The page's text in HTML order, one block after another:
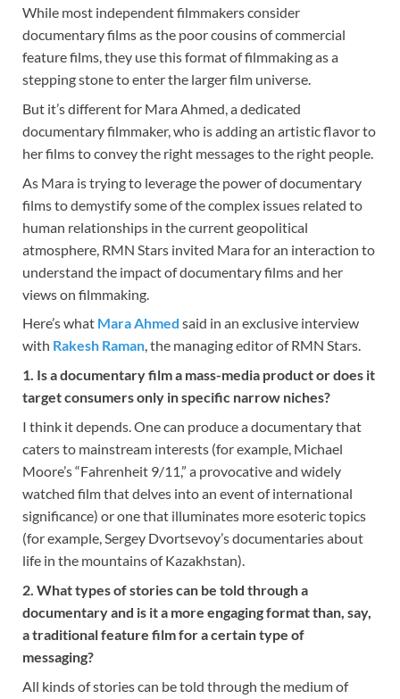
While most independent filmmakers consider
documentary films as the poor cousins of commercial
feature films, they use this format of filmmaking as a
stepping stone to enter the larger film universe.
But it’s different for Mara Ahmed, a dedicated
documentary filmmaker, who is adding an artistic flavor to
her films to convey the right messages to the right people.
As Mara is trying to leverage the power of documentary
films to demystify some of the complex issues related to
human relationships in the current geopolitical
atmosphere, RMN Stars invited Mara for an interaction to
understand the impact of documentary films and her
views on filmmaking.
Here’s what Mara Ahmed said in an exclusive interview
with Rakesh Raman, the managing editor of RMN Stars.
1. Is a documentary film a mass-media product or does it
target consumers only in specific narrow niches?
I think it depends. One can produce a documentary that
caters to mainstream interests (for example, Michael
Moore’s “Fahrenheit 9/11,” a provocative and widely
watched film that delves into an event of international
significance) or one that illuminates more esoteric topics
(for example, Sergey Dvortsevoy’s documentaries about
life in the mountains of Kazakhstan).
2. What types of stories can be told through a
documentary and is it a more engaging format than, say,
a traditional feature film for a certain type of
messaging?
All kinds of stories can be told through the medium of